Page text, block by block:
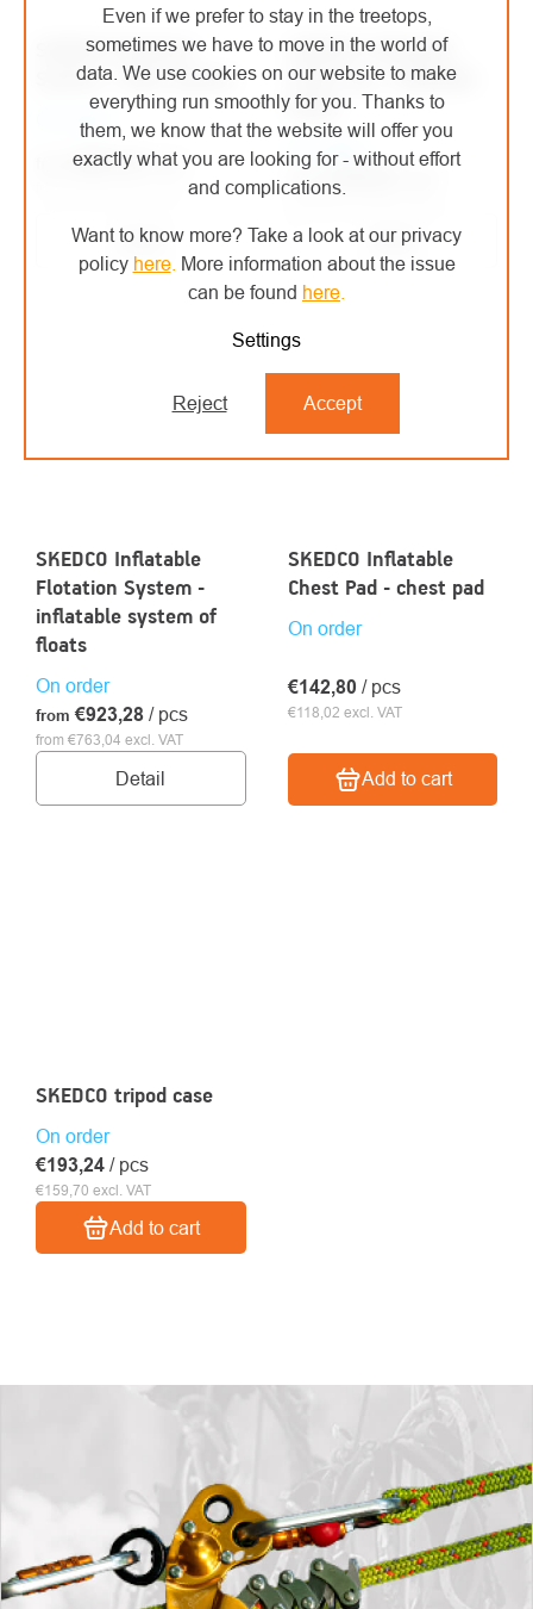
Even if we prefer to stay in the treetops,
sometimes we have to move in the world of
data. We use cookies on our website to make
everything run smoothly for you. Thanks to
them, we know that the website will offer you
exactly what you are looking for - without effort
and complications.
Want to know more? Take a look at our privacy
policy here. More information about the issue
can be found here
Settings
Reject Accept
SKEDCO Flotation
System - float system
On order
€661,24/ pcs
Detail
SKEDCO Inflatable
Float Log - inflatable
floats
On order
from
Detail
SKEDCO Inflatable
Flotation System -
inflatable system of
floats
On order
from €763,04 excl. VAT
from €923,28 / pcs
Detail
SKEDCO Inflatable
Chest Pad - chest pad
On order
€118,02 excl. VAT
€142,80 / pcs
Add to cart
SKEDCO tripod case
On order
€159,70 excl. VAT
€193,24 / pcs
Add to cart